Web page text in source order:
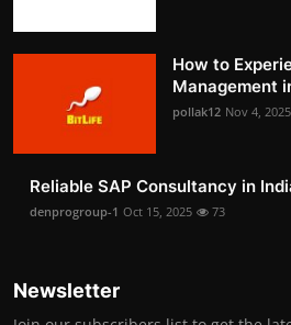
How to
Management
pollak12 Nov 4, 2025
Reliable SAP Consultancy in
denprogroup-1 Oct 15, 2025 73
Newsletter